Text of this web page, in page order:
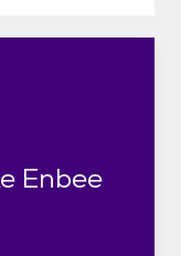
Enbee